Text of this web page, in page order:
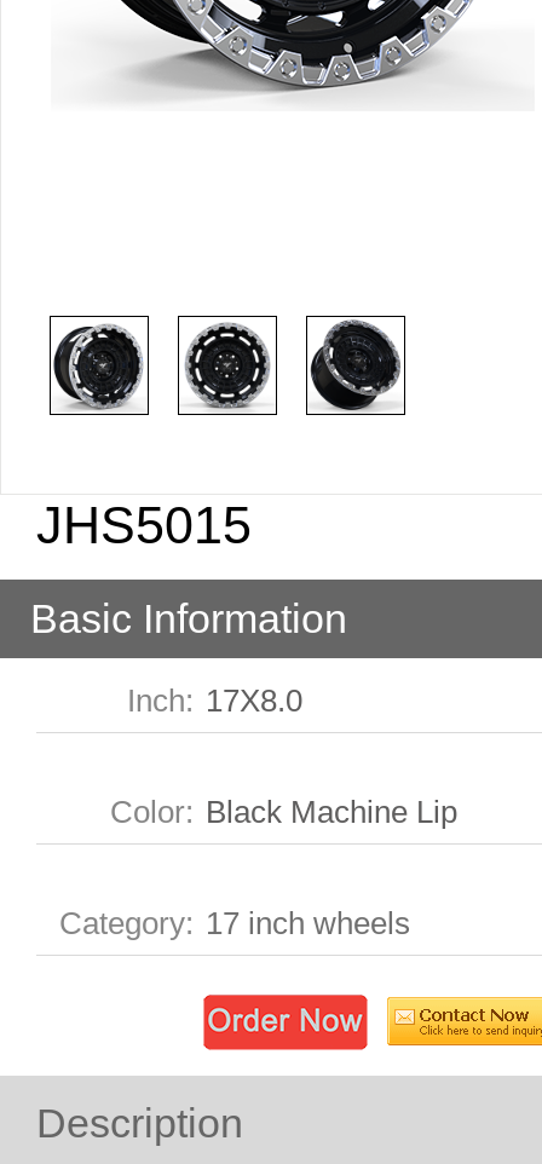
JHS5015
Basic Information
Inch: 17X8.0
Color: Black Machine Lip
Category: 17 inch wheels
Description